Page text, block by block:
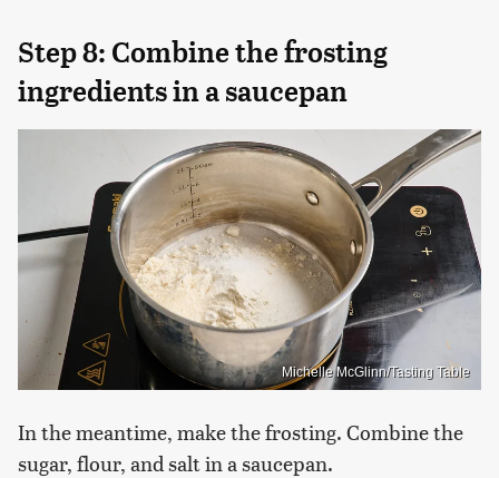
Step 8: Combine the frosting
ingredients in a saucepan
Michelle McGlinn/Tasting Table
In the meantime, make the frosting. Combine the
sugar, flour, and salt in a saucepan.